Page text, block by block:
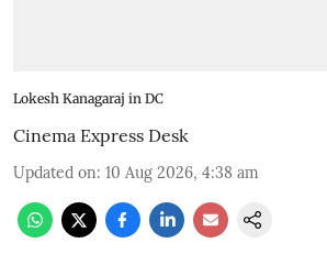
Lokesh Kanagaraj in DC
Cinema Express Desk
Updated on: 10 Aug 2026, 4:38 am